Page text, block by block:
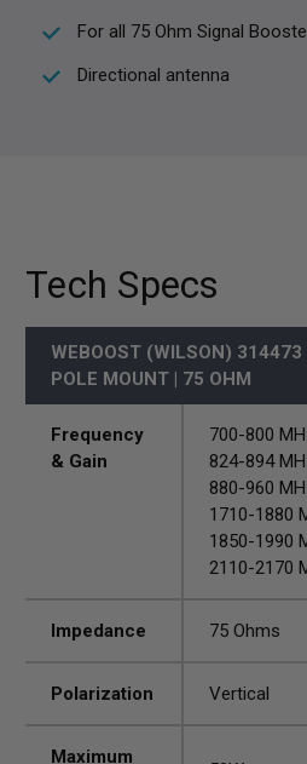
For all 75 Ohm Signal
Directional antenna
Tech Specs
WEBOOST (WILSON)
POLE MOUNT | 75 OHM
Frequency
& Gain
700-800
824-894
880-960
1710-1880
1850-1990
2110-2170
Impedance 75 Ohms
Polarization Vertical
Maximum